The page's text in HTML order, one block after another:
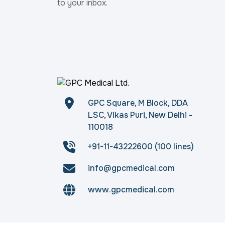
to your inbox.
GPC Square, M Block, DDA
LSC, Vikas Puri, New Delhi -
110018
+91-11-43222600 (100 lines)
info@gpcmedical.com
www.gpcmedical.com